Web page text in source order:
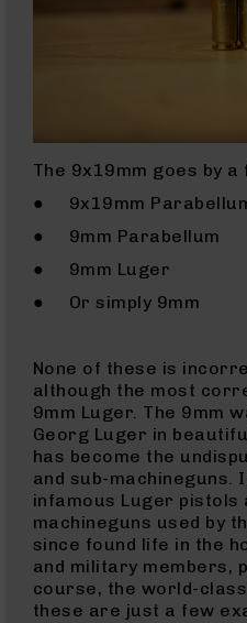
AR-
200
AR-
22
AK-
AR-
AR-
10
AR-
9
AR-
22
Handguns
9mm
Handguns
45
The 9x19mm goes by a
● 9x19mm
● 9mm Parabellum
● 9mm Luger
● Or simply 9mm
None of these is
although the most
9mm Luger. The 9mm
Georg Luger in
has become the
and sub-
infamous Luger pistols
machineguns used by
since found life in the
and military members,
course, the world-class
these are just a few